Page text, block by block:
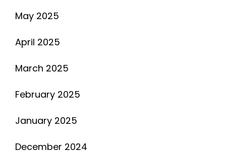
May 2025
April 2025
March 2025
February 2025
January 2025
December 2024